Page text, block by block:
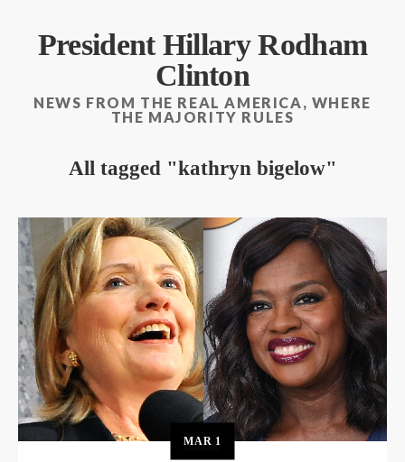
President Hillary Rodham
Clinton
NEWS FROM THE REAL AMERICA, WHERE
THE MAJORITY RULES
All tagged kathryn bigelow
MAR 1